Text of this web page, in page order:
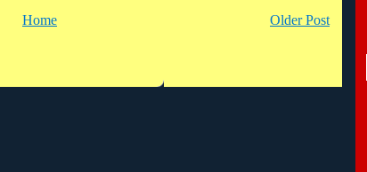
Older Post
Home